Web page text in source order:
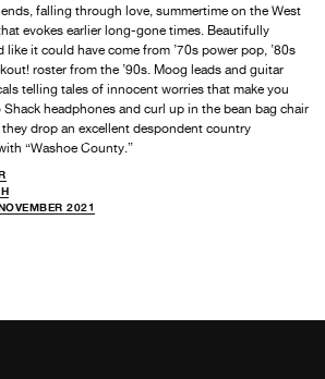
falling through love, summertime on the West
evokes earlier long-gone times. Beautifully
it could have come from ’70s power pop, ’80s
roster from the ’90s. Moog leads and guitar
telling tales of innocent worries that make you
headphones and curl up in the bean bag chair
drop an excellent despondent country
“Washoe County.”
2021